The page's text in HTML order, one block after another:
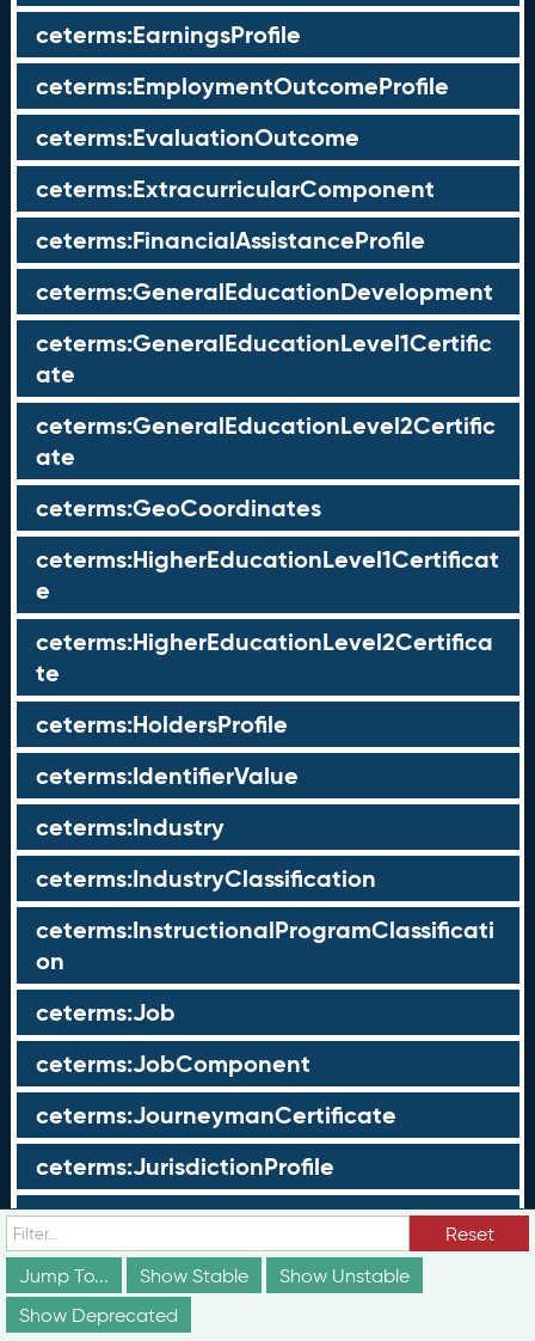
ceterms:EarningsProfile
ceterms:EmploymentOutcomeProfile
ceterms:EvaluationOutcome
ceterms:ExtracurricularComponent
ceterms:FinancialAssistanceProfile
ceterms:GeneralEducationDevelopment
ceterms:GeneralEducationLevel1Certific
ate
ceterms:GeneralEducationLevel2Certific
ate
ceterms:GeoCoordinates
ceterms:HigherEducationLevel1Certificat
e
ceterms:HigherEducationLevel2Certifica
te
ceterms:HoldersProfile
ceterms:IdentifierValue
ceterms:Industry
ceterms:IndustryClassification
ceterms:InstructionalProgramClassificati
on
ceterms:Job
ceterms:JobComponent
ceterms:JourneymanCertificate
ceterms:JurisdictionProfile
ceterms:LearningOpportunity
ceterms:LearningOpportunityProfile
ceterms:LearningProgram
Reset
Jump To...
Show Stable
Show Unstable
Show Deprecated